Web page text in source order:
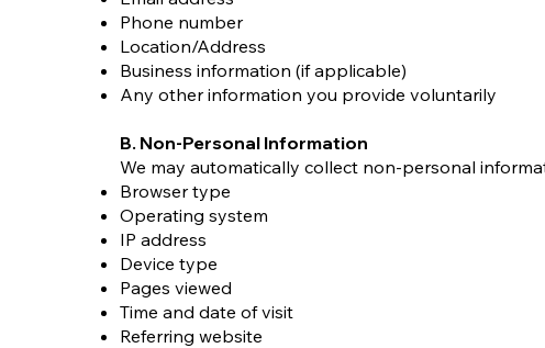
Phone number
Location/Address
Business information (if applicable)
Any other information you provide voluntarily
B. Non-Personal Information
We may automatically collect non-personal
Browser type
Operating system
IP address
Device type
Pages viewed
Time and date of visit
Referring website